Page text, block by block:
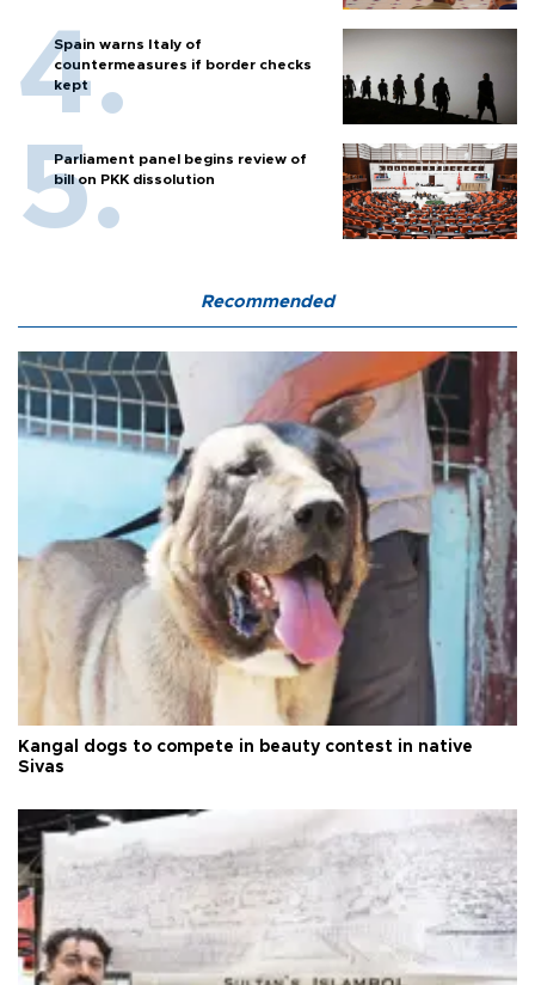
Spain warns Italy of
countermeasures if border checks
kept
Parliament panel begins review of
bill on PKK dissolution
Recommended
Kangal dogs to compete in beauty contest in native
Sivas